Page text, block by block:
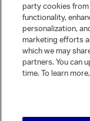
Quick Links
Categories
party cookies
functionality,
personalization,
marketing efforts
which we may
partners. You can
time. To learn